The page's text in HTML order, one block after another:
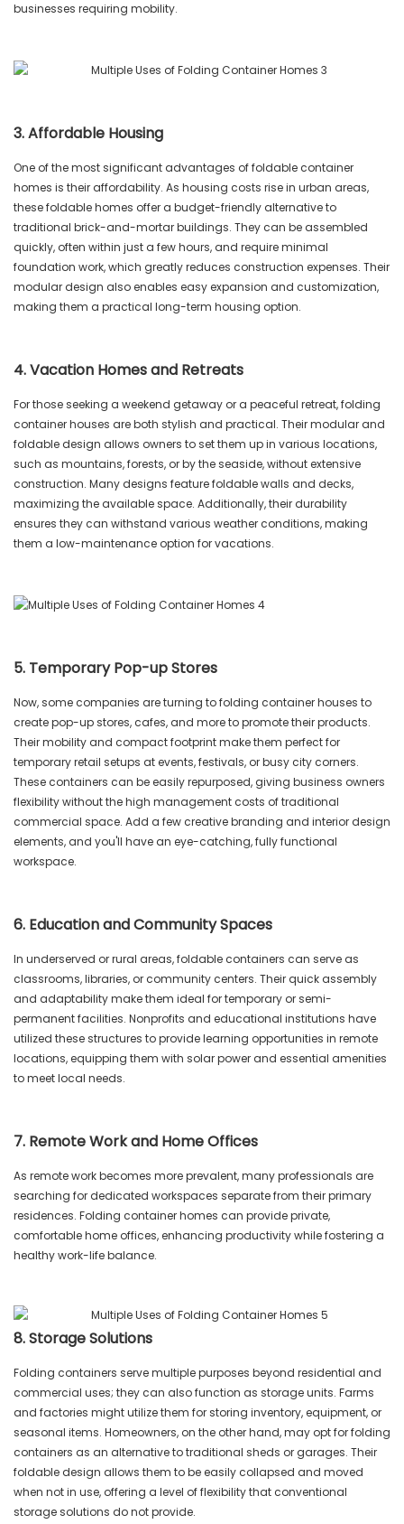
businesses requiring mobility.
3. Affordable Housing
One of the most significant advantages of foldable container
homes is their affordability. As housing costs rise in urban areas,
these foldable homes offer a budget-friendly alternative to
traditional brick-and-mortar buildings. They can be assembled
quickly, often within just a few hours, and require minimal
foundation work, which greatly reduces construction expenses. Their
modular design also enables easy expansion and customization,
making them a practical long-term housing option.
4. Vacation Homes and Retreats
For those seeking a weekend getaway or a peaceful retreat, folding
container houses are both stylish and practical. Their modular and
foldable design allows owners to set them up in various locations,
such as mountains, forests, or by the seaside, without extensive
construction. Many designs feature foldable walls and decks,
maximizing the available space. Additionally, their durability
ensures they can withstand various weather conditions, making
them a low-maintenance option for vacations.
5. Temporary Pop-up Stores
Now, some companies are turning to folding container houses to
create pop-up stores, cafes, and more to promote their products.
Their mobility and compact footprint make them perfect for
temporary retail setups at events, festivals, or busy city corners.
These containers can be easily repurposed, giving business owners
flexibility without the high management costs of traditional
commercial space. Add a few creative branding and interior design
elements, and you'll have an eye-catching, fully functional
workspace.
6. Education and Community Spaces
In underserved or rural areas, foldable containers can serve as
classrooms, libraries, or community centers. Their quick assembly
and adaptability make them ideal for temporary or semi-
permanent facilities. Nonprofits and educational institutions have
utilized these structures to provide learning opportunities in remote
locations, equipping them with solar power and essential amenities
to meet local needs.
7. Remote Work and Home Offices
As remote work becomes more prevalent, many professionals are
searching for dedicated workspaces separate from their primary
residences. Folding container homes can provide private,
comfortable home offices, enhancing productivity while fostering a
healthy work-life balance.
8. Storage Solutions
Folding containers serve multiple purposes beyond residential and
commercial uses; they can also function as storage units. Farms
and factories might utilize them for storing inventory, equipment, or
seasonal items. Homeowners, on the other hand, may opt for folding
containers as an alternative to traditional sheds or garages. Their
foldable design allows them to be easily collapsed and moved
when not in use, offering a level of flexibility that conventional
storage solutions do not provide.